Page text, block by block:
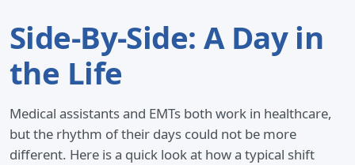
Side-By-Side: A Day in
the Life
Medical assistants and EMTs both work in healthcare,
but the rhythm of their days could not be more
different. Here is a quick look at how a typical shift